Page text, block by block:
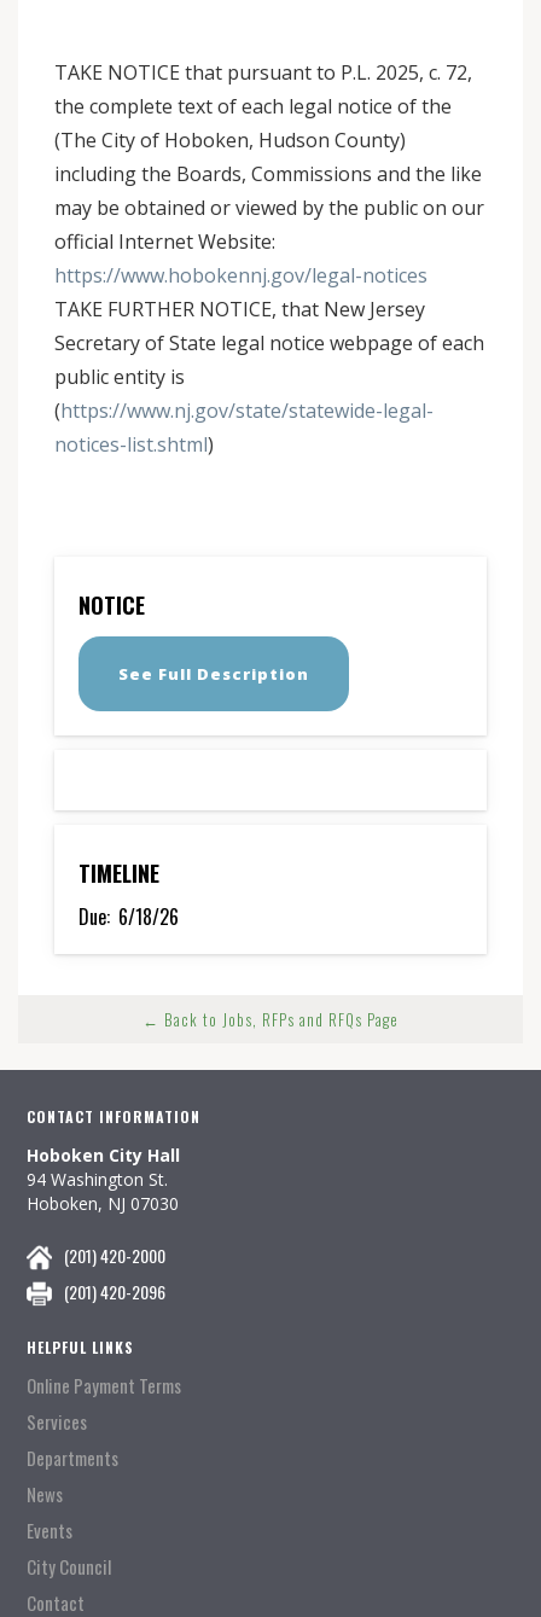
TAKE NOTICE that pursuant to P.L. 2025, c. 72,
the complete text of each legal notice of the
(The City of Hoboken, Hudson County)
including the Boards, Commissions and the like
may be obtained or viewed by the public on our
official Internet Website:
https://www.hobokennj.gov/legal-notices
TAKE FURTHER NOTICE, that New Jersey
Secretary of State legal notice webpage of each
public entity is
(https://www.nj.gov/state/statewide-legal-
notices-list.shtml)
NOTICE
See Full Description
TIMELINE
Due: 6/18/26
← Back to Jobs, RFPs and RFQs Page
CONTACT INFORMATION
Hoboken City Hall
94 Washington St.
Hoboken, NJ 07030
(201) 420-2000
(201) 420-2096
HELPFUL LINKS
Online Payment Terms
Services
Departments
News
Events
City Council
Contact